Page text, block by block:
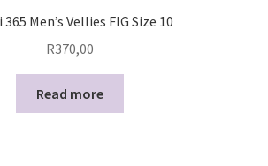
Men’s Vellies FIG Size 10
R370,00
Read more